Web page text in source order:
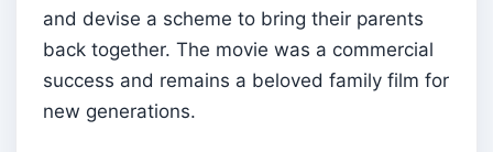
and devise a scheme to bring their parents
back together. The movie was a commercial
success and remains a beloved family film for
new generations.